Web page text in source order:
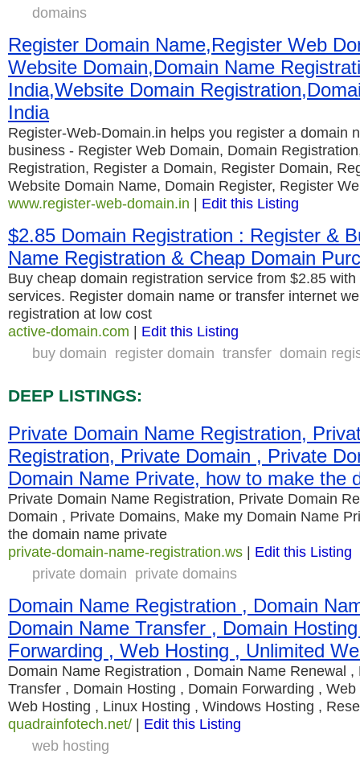
domains
Register Domain Name,Register Web
Website Domain,Domain Name
India,Website Domain
India
Register-Web-Domain.in helps you register a domain
business - Register Web Domain, Domain
Registration, Register a Domain, Register Domain,
Website Domain Name, Domain Register, Register
www.register-web-domain.in | Edit this Listing
$2.85 Domain Registration : Register &
Name Registration & Cheap Domain
Buy cheap domain registration service from $2.85
services. Register domain name or transfer internet
registration at low cost
active-domain.com | Edit this Listing
buy domain register domain transfer domain
DEEP LISTINGS:
Private Domain Name Registration,
Registration, Private Domain , Private
Domain Name Private, how to make the
Private Domain Name Registration, Private Domain
Domain , Private Domains, Make my Domain Name
the domain name private
private-domain-name-registration.ws | Edit this Listing
private domain private domains
Domain Name Registration , Domain
Domain Name Transfer , Domain
Forwarding , Web Hosting , Unlimited
Domain Name Registration , Domain Name Renewal ,
Transfer , Domain Hosting , Domain Forwarding ,
Web Hosting , Linux Hosting , Windows Hosting ,
quadrainfotech.net/ | Edit this Listing
web hosting